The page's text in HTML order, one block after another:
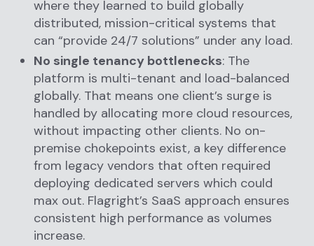
where they learned to build globally
distributed, mission-critical systems that
can “provide 24/7 solutions” under any load.
No single tenancy bottlenecks: The
platform is multi-tenant and load-balanced
globally. That means one client’s surge is
handled by allocating more cloud resources,
without impacting other clients. No on-
premise chokepoints exist, a key difference
from legacy vendors that often required
deploying dedicated servers which could
max out. Flagright’s SaaS approach ensures
consistent high performance as volumes
increase.